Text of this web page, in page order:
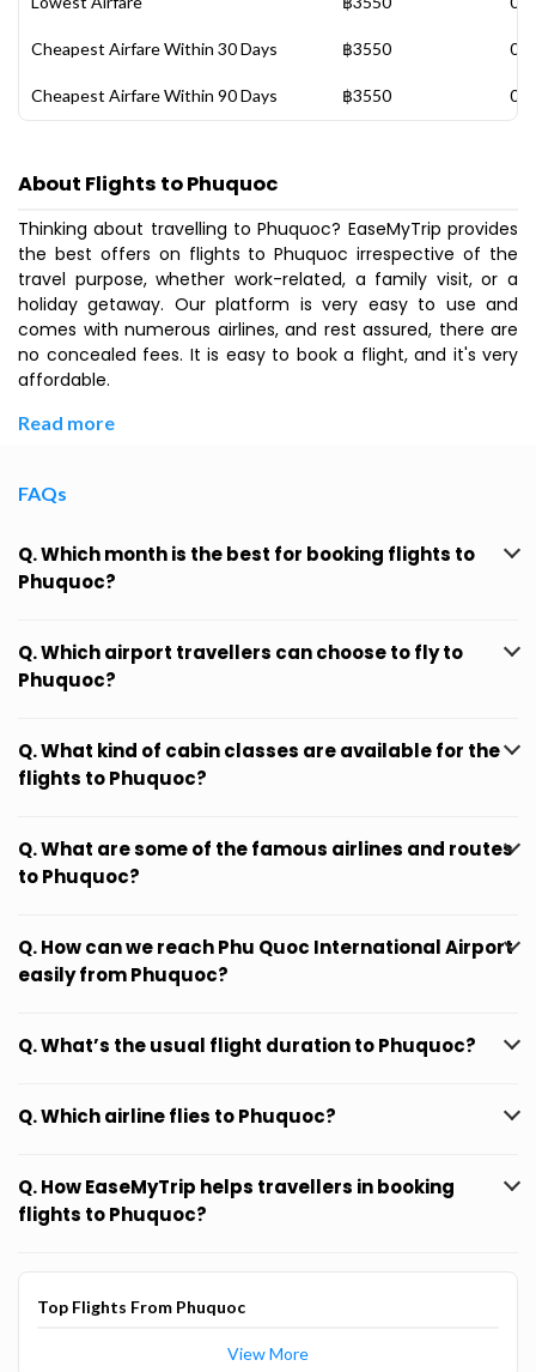
Cheapest Airfare Within 30 Days ฿3550 01
Cheapest Airfare Within 90 Days ฿3550 01
About Flights to Phuquoc
Thinking about travelling to Phuquoc? EaseMyTrip provides
the best offers on flights to Phuquoc irrespective of the
travel purpose, whether work-related, a family visit, or a
holiday getaway. Our platform is very easy to use and
comes with numerous airlines, and rest assured, there are
no concealed fees. It is easy to book a flight, and it's very
affordable.
Read more
FAQs
Q. Which month is the best for booking flights to
Phuquoc?
Q. Which airport travellers can choose to fly to
Phuquoc?
Q. What kind of cabin classes are available for the
flights to Phuquoc?
Q. What are some of the famous airlines and routes
to Phuquoc?
Q. How can we reach Phu Quoc International Airport
easily from Phuquoc?
Q. What’s the usual flight duration to Phuquoc?
Q. Which airline flies to Phuquoc?
Q. How EaseMyTrip helps travellers in booking
flights to Phuquoc?
Top Flights From Phuquoc
View More